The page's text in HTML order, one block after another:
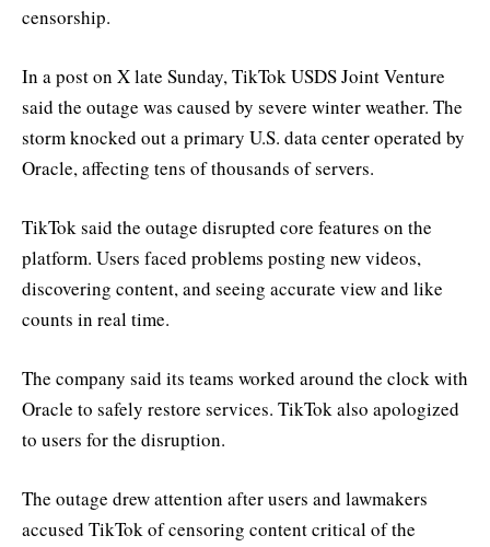
censorship.
In a post on X late Sunday, TikTok USDS Joint Venture
said the outage was caused by severe winter weather. The
storm knocked out a primary U.S. data center operated by
Oracle, affecting tens of thousands of servers.
TikTok said the outage disrupted core features on the
platform. Users faced problems posting new videos,
discovering content, and seeing accurate view and like
counts in real time.
The company said its teams worked around the clock with
Oracle to safely restore services. TikTok also apologized
to users for the disruption.
The outage drew attention after users and lawmakers
accused TikTok of censoring content critical of the